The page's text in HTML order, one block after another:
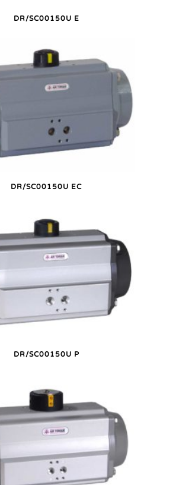
DR/SC00150U E
DR/SC00150U EC
DR/SC00150U P